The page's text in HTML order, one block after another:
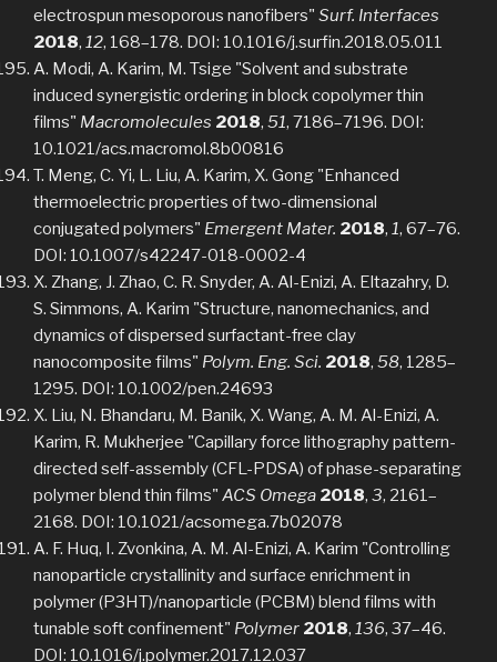
electrospun mesoporous nanofibers" Surf. Interfaces
2018, 12, 168–178. DOI: 10.1016/j.surfin.2018.05.011
A. Modi, A. Karim, M. Tsige "Solvent and substrate
induced synergistic ordering in block copolymer thin
films" Macromolecules 2018, 51, 7186–7196. DOI:
10.1021/acs.macromol.8b00816
T. Meng, C. Yi, L. Liu, A. Karim, X. Gong "Enhanced
thermoelectric properties of two-dimensional
conjugated polymers" Emergent Mater. 2018, 1, 67–76.
DOI: 10.1007/s42247-018-0002-4
X. Zhang, J. Zhao, C. R. Snyder, A. Al-Enizi, A. Eltazahry, D.
S. Simmons, A. Karim "Structure, nanomechanics, and
dynamics of dispersed surfactant-free clay
nanocomposite films" Polym. Eng. Sci. 2018, 58, 1285–
1295. DOI: 10.1002/pen.24693
X. Liu, N. Bhandaru, M. Banik, X. Wang, A. M. Al-Enizi, A.
Karim, R. Mukherjee "Capillary force lithography pattern-
directed self-assembly (CFL-PDSA) of phase-separating
polymer blend thin films" ACS Omega 2018, 3, 2161–
2168. DOI: 10.1021/acsomega.7b02078
A. F. Huq, I. Zvonkina, A. M. Al-Enizi, A. Karim "Controlling
nanoparticle crystallinity and surface enrichment in
polymer (P3HT)/nanoparticle (PCBM) blend films with
tunable soft confinement" Polymer 2018, 136, 37–46.
DOI: 10.1016/j.polymer.2017.12.037